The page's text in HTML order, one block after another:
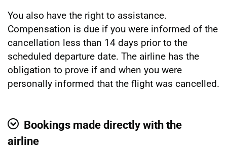
You also have the right to assistance.
Compensation is due if you were informed of the
cancellation less than 14 days prior to the
scheduled departure date. The airline has the
obligation to prove if and when you were
personally informed that the flight was cancelled.
Show
Bookings made directly with the
airline